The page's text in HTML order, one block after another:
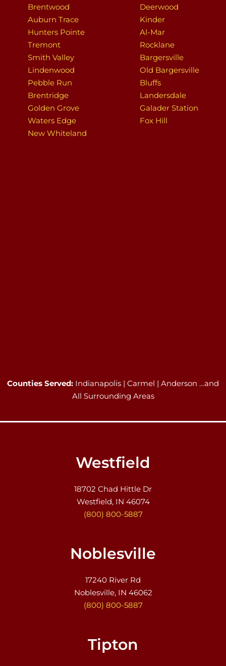
Brentwood
Auburn Trace
Hunters Pointe
Tremont
Smith Valley
Lindenwood
Pebble Run
Brentridge
Golden Grove
Waters Edge
New Whiteland
Deerwood
Kinder
Al-Mar
Rocklane
Bargersville
Old Bargersville
Bluffs
Landersdale
Galader Station
Fox Hill
Counties Served: Indianapolis | Carmel | Anderson …and
All Surrounding Areas
Westfield
18702 Chad Hittle Dr
Westfield, IN 46074
(800) 800-5887
Noblesville
17240 River Rd
Noblesville, IN 46062
(800) 800-5887
Tipton